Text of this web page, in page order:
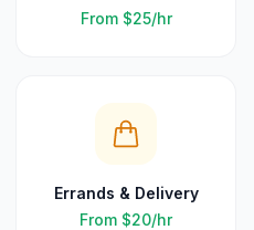
From $25/hr
Errands & Delivery
From $20/hr